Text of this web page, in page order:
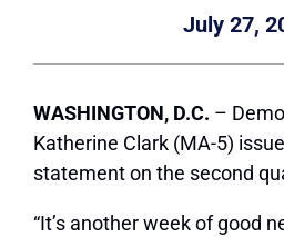
July 27,
WASHINGTON, D.C. –
Katherine Clark (MA-5)
statement on the second
“It’s another week of good